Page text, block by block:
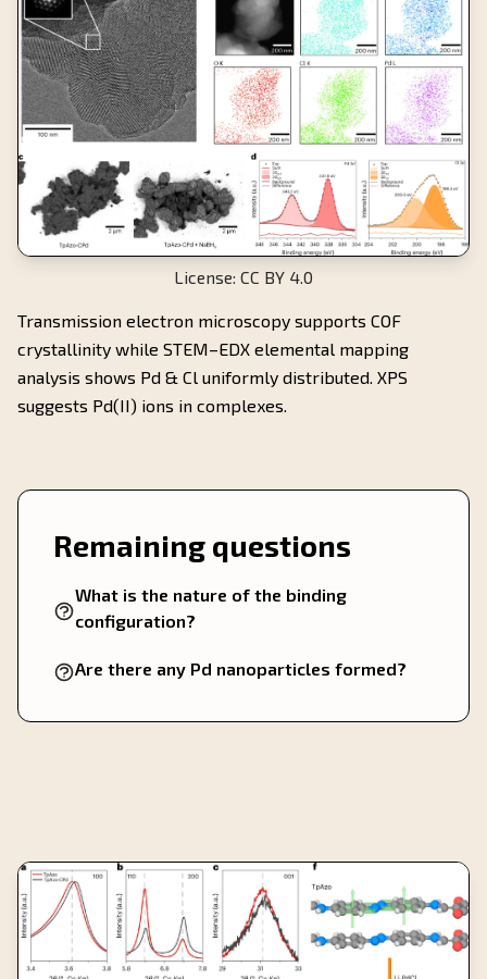
License: CC BY 4.0
Transmission electron microscopy supports COF
crystallinity while STEM–EDX elemental mapping
analysis shows Pd & Cl uniformly distributed. XPS
suggests Pd(II) ions in complexes.
Remaining questions
What is the nature of the binding
configuration?
Are there any Pd nanoparticles formed?